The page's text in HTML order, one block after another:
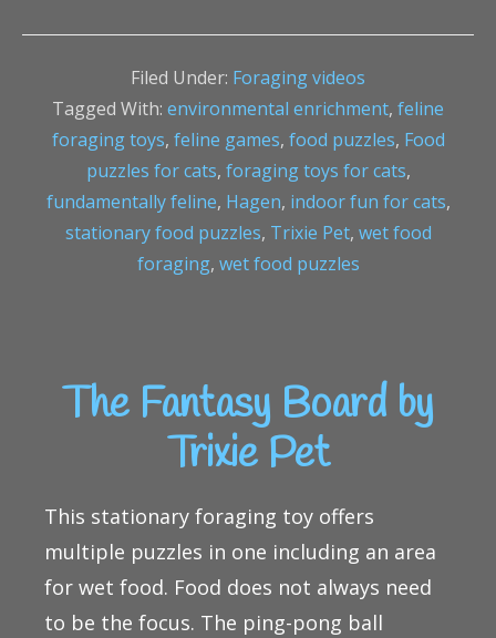
Filed Under: Foraging videos
Tagged With: environmental enrichment, feline
foraging toys, feline games, food puzzles, Food
puzzles for cats, foraging toys for cats,
fundamentally feline, Hagen, indoor fun for cats,
stationary food puzzles, Trixie Pet, wet food
foraging, wet food puzzles
The Fantasy Board by
Trixie Pet
This stationary foraging toy offers
multiple puzzles in one including an area
for wet food. Food does not always need
to be the focus. The ping-pong ball